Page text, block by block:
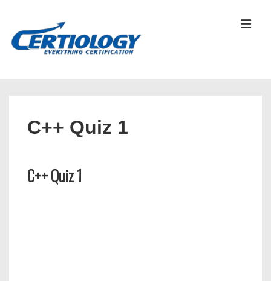
C++ Quiz 1
C++ Quiz 1